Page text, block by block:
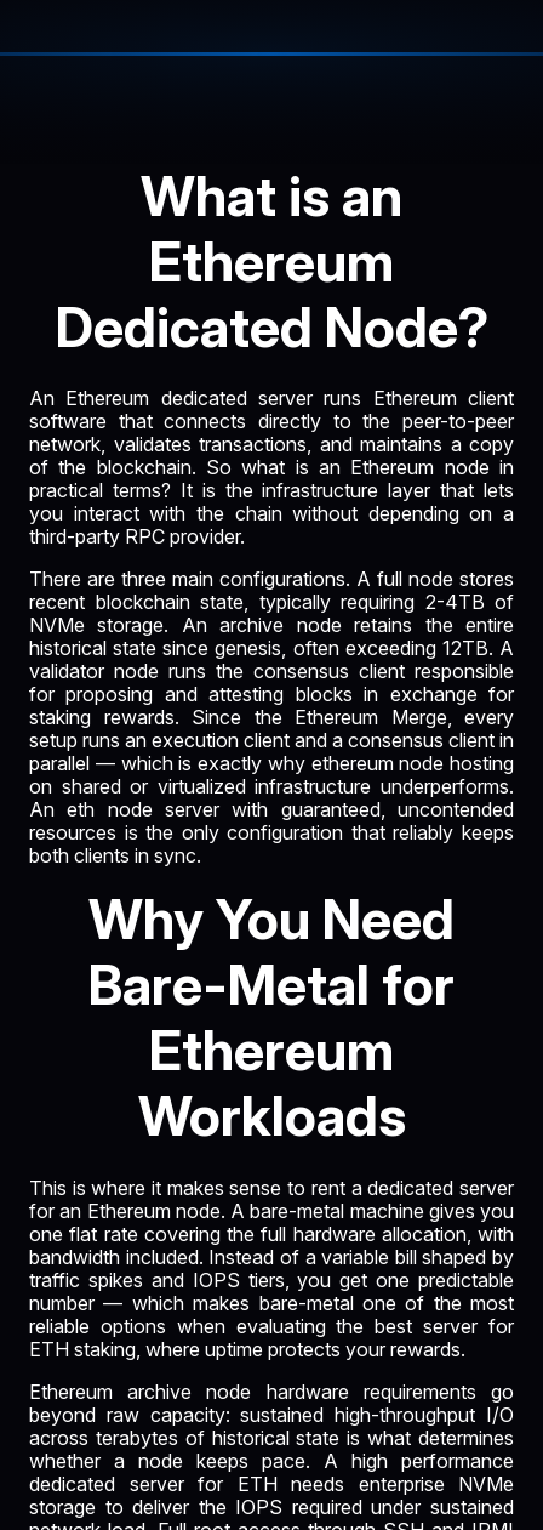
What is an
Ethereum
Dedicated Node?
An Ethereum dedicated server runs Ethereum client
software that connects directly to the peer-to-peer
network, validates transactions, and maintains a copy
of the blockchain. So what is an Ethereum node in
practical terms? It is the infrastructure layer that lets
you interact with the chain without depending on a
third-party RPC provider.
There are three main configurations. A full node stores
recent blockchain state, typically requiring 2-4TB of
NVMe storage. An archive node retains the entire
historical state since genesis, often exceeding 12TB. A
validator node runs the consensus client responsible
for proposing and attesting blocks in exchange for
staking rewards. Since the Ethereum Merge, every
setup runs an execution client and a consensus client in
parallel — which is exactly why ethereum node hosting
on shared or virtualized infrastructure underperforms.
An eth node server with guaranteed, uncontended
resources is the only configuration that reliably keeps
both clients in sync.
Why You Need
Bare-Metal for
Ethereum
Workloads
This is where it makes sense to rent a dedicated server
for an Ethereum node. A bare-metal machine gives you
one flat rate covering the full hardware allocation, with
bandwidth included. Instead of a variable bill shaped by
traffic spikes and IOPS tiers, you get one predictable
number — which makes bare-metal one of the most
reliable options when evaluating the best server for
ETH staking, where uptime protects your rewards.
Ethereum archive node hardware requirements go
beyond raw capacity: sustained high-throughput I/O
across terabytes of historical state is what determines
whether a node keeps pace. A high performance
dedicated server for ETH needs enterprise NVMe
storage to deliver the IOPS required under sustained